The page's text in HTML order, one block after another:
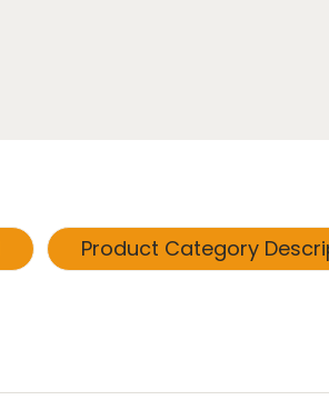
Product Category